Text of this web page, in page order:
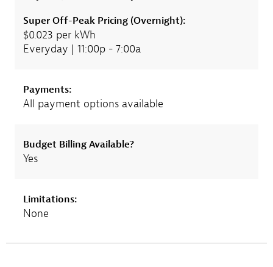
Super Off-Peak Pricing (Overnight):
$0.023 per kWh
Everyday | 11:00p - 7:00a
Payments:
All payment options available
Budget Billing Available?
Yes
Limitations:
None